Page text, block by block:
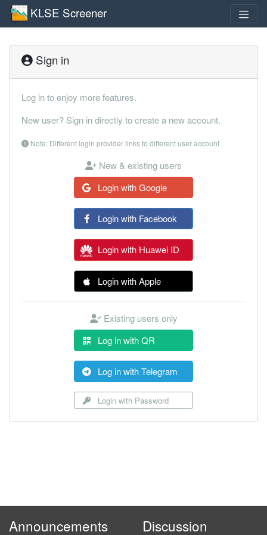
KLSE Screener
Sign in
Log in to enjoy more features.
New user? Sign in directly to create a new account.
Note: Different login provider links to different user account
New & existing users
Login with Google
Login with Facebook
Login with Huawei ID
Login with Apple
Existing users only
Log in with QR
Log in with Telegram
Login with Password
Announcements Discussion